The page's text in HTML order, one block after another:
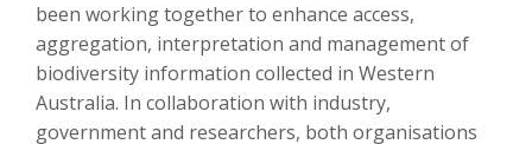
been working together to enhance access,
aggregation, interpretation and management of
biodiversity information collected in Western
Australia. In collaboration with industry,
government and researchers, both organisations